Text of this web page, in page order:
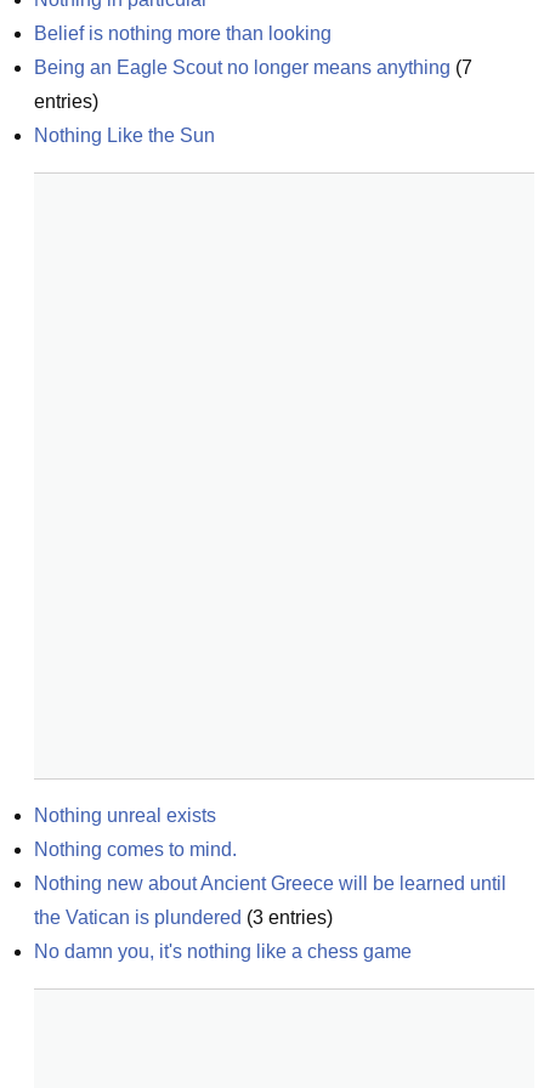
Belief is nothing more than looking
Being an Eagle Scout no longer means anything (7
entries)
Nothing Like the Sun
Nothing unreal exists
Nothing comes to mind.
Nothing new about Ancient Greece will be learned until
the Vatican is plundered (3 entries)
No damn you, it's nothing like a chess game